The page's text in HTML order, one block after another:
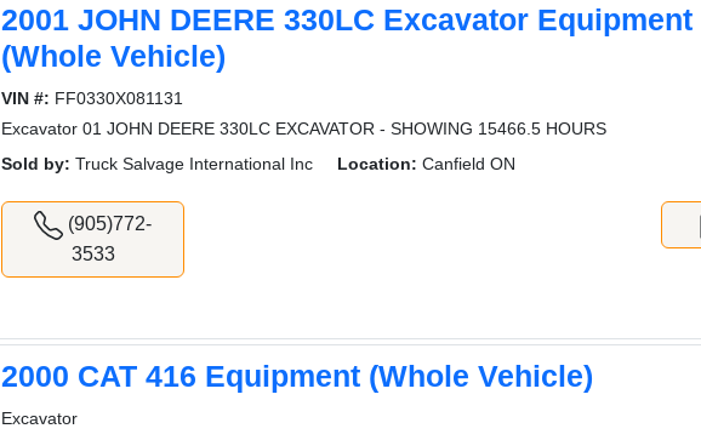
2001 JOHN DEERE 330LC Excavator Equipment
(Whole Vehicle)
VIN #: FF0330X081131
Excavator 01 JOHN DEERE 330LC EXCAVATOR - SHOWING 15466.5 HOURS
Sold by: Truck Salvage International Inc Location: Canfield ON
(905)772-
3533
2000 CAT 416 Equipment (Whole Vehicle)
Excavator